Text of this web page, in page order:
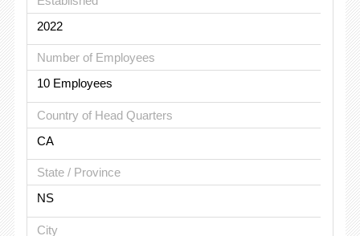
2022
Number of Employees
10 Employees
Country of Head Quarters
CA
State / Province
NS
City